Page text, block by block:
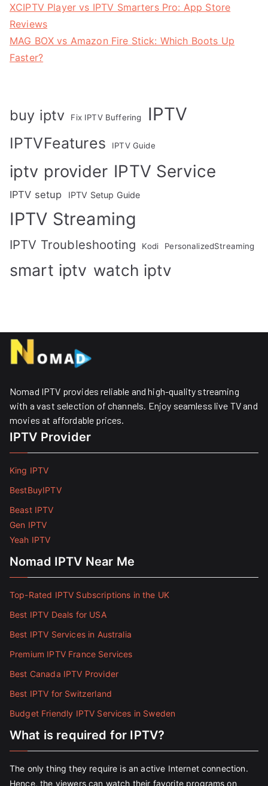
XCIPTV Player vs IPTV Smarters Pro: App Store
Reviews
MAG BOX vs Amazon Fire Stick: Which Boots Up
Faster?
buy iptv Fix IPTV Buffering IPTV
IPTVFeatures IPTV Guide
iptv provider IPTV Service
IPTV setup IPTV Setup Guide
IPTV Streaming
IPTV Troubleshooting Kodi PersonalizedStreaming
smart iptv watch iptv
Nomad IPTV provides reliable and high-quality streaming
with a vast selection of channels. Enjoy seamless live TV and
movies at affordable prices. ​
IPTV Provider
King IPTV
BestBuyIPTV
Beast IPTV
Gen IPTV
Yeah IPTV
Nomad IPTV Near Me
Top-Rated IPTV Subscriptions in the UK
Best IPTV Deals for USA
Best IPTV Services in Australia
Premium IPTV France Services
Best Canada IPTV Provider
Best IPTV for Switzerland
Budget Friendly IPTV Services in Sweden
What is required for IPTV?
The only thing they require is an active Internet connection.
Hence, the viewers can watch their favorite programs on